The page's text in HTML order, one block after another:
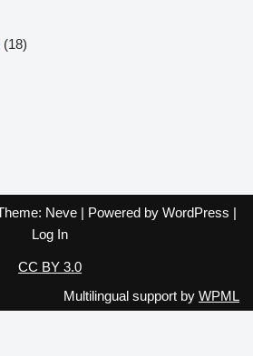
(18)
Neve| Powered by WordPress |
Log In
CC BY 3.0
Multilingual support by WPML